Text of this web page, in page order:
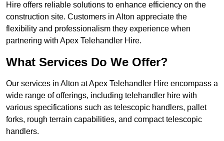
Hire offers reliable solutions to enhance efficiency on the
construction site. Customers in Alton appreciate the
flexibility and professionalism they experience when
partnering with Apex Telehandler Hire.
What Services Do We Offer?
Our services in Alton at Apex Telehandler Hire encompass a
wide range of offerings, including telehandler hire with
various specifications such as telescopic handlers, pallet
forks, rough terrain capabilities, and compact telescopic
handlers.